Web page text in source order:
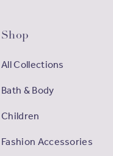
Shop
All Collections
Bath & Body
Children
Fashion Accessories